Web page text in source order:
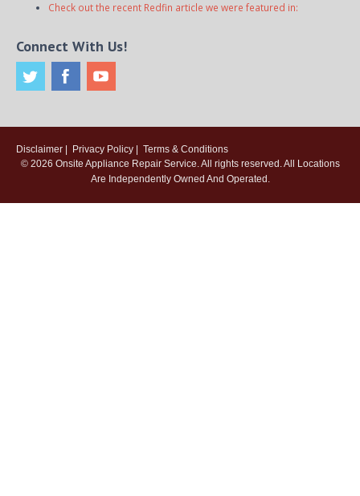
Check out the recent Redfin article we were featured in:
Connect With Us!
Disclaimer Privacy Policy
Terms & Conditions
© 2026 Onsite Appliance Repair Service. All rights reserved. All Locations
Are Independently Owned And Operated.